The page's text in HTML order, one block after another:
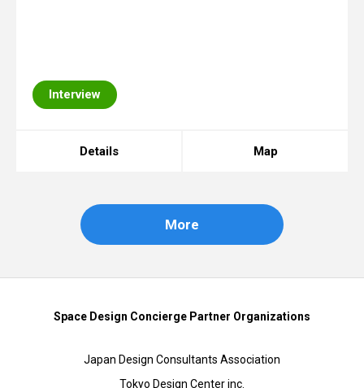
Interview
Details Map
More
Space Design Concierge Partner Organizations
Japan Design Consultants Association
Tokyo Design Center inc.